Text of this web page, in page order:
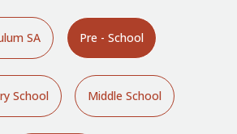
SA Pre - School
School Middle School